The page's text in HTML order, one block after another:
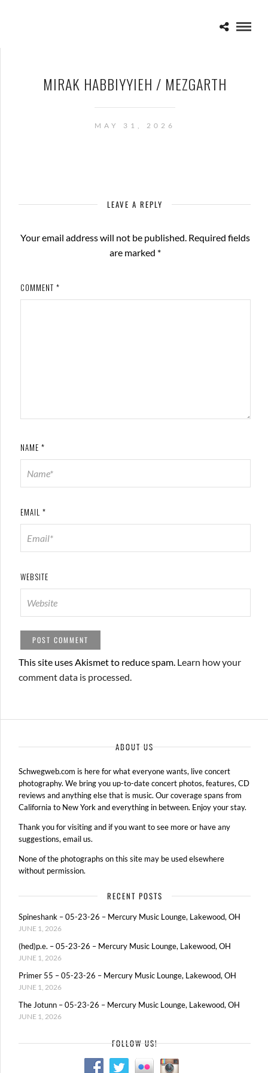
MIRAK HABBIYYIEH / MEZGARTH
MAY 31, 2026
LEAVE A REPLY
Your email address will not be published. Required fields
are marked *
COMMENT *
NAME *
EMAIL *
WEBSITE
This site uses Akismet to reduce spam. Learn how your
comment data is processed.
ABOUT US
Schwegweb.com is here for what everyone wants, live concert
photography. We bring you up-to-date concert photos, features, CD
reviews and anything else that is music. Our coverage spans from
California to New York and everything in between. Enjoy your stay.
Thank you for visiting and if you want to see more or have any
suggestions, email us.
None of the photographs on this site may be used elsewhere
without permission.
RECENT POSTS
Spineshank – 05-23-26 – Mercury Music Lounge, Lakewood, OH
JUNE 1, 2026
(hed)p.e. – 05-23-26 – Mercury Music Lounge, Lakewood, OH
JUNE 1, 2026
Primer 55 – 05-23-26 – Mercury Music Lounge, Lakewood, OH
JUNE 1, 2026
The Jotunn – 05-23-26 – Mercury Music Lounge, Lakewood, OH
JUNE 1, 2026
FOLLOW US!